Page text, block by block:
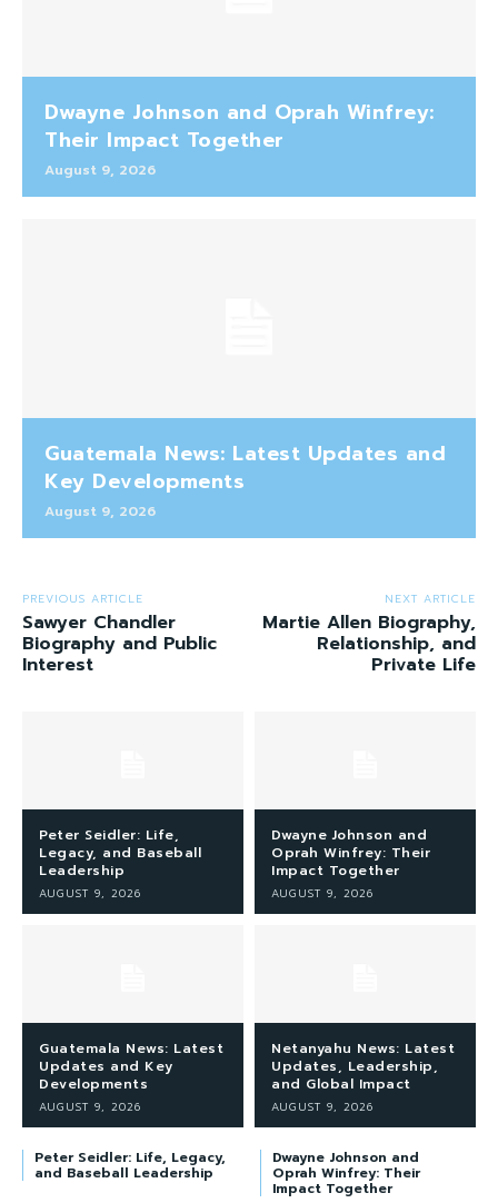
Dwayne Johnson and Oprah Winfrey:
Their Impact Together
August 9, 2026
Guatemala News: Latest Updates and
Key Developments
August 9, 2026
PREVIOUS ARTICLE
Sawyer Chandler
Biography and Public
Interest
NEXT ARTICLE
Martie Allen Biography,
Relationship, and
Private Life
Peter Seidler: Life,
Legacy, and Baseball
Leadership
AUGUST 9, 2026
Dwayne Johnson and
Oprah Winfrey: Their
Impact Together
AUGUST 9, 2026
Guatemala News: Latest
Updates and Key
Developments
AUGUST 9, 2026
Netanyahu News: Latest
Updates, Leadership,
and Global Impact
AUGUST 9, 2026
Peter Seidler: Life, Legacy,
and Baseball Leadership
Dwayne Johnson and
Oprah Winfrey: Their
Impact Together